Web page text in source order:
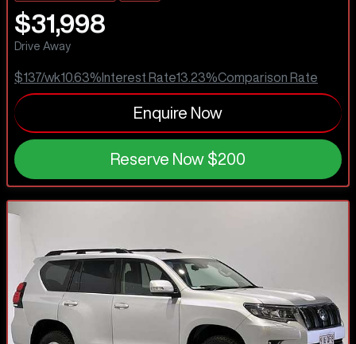
$31,998
Drive Away
$137/wk10.63% Interest Rate13.23%Comparison Rate
Enquire Now
Reserve Now $200